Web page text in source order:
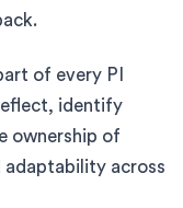
of every PI
identify
ownership of
adaptability across